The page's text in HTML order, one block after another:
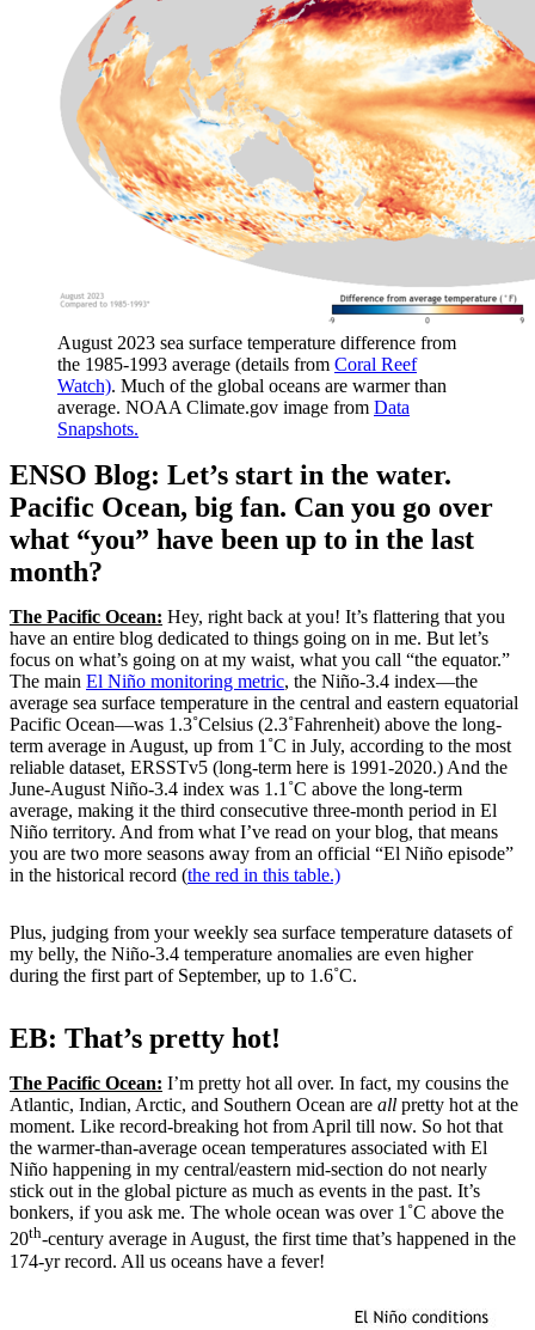
August 2023 sea surface temperature difference from
the 1985-1993 average (details from Coral Reef
Watch). Much of the global oceans are warmer than
average. NOAA Climate.gov image from Data
Snapshots.
ENSO Blog: Let’s start in the water.
Pacific Ocean, big fan. Can you go over
what “you” have been up to in the last
month?
The Pacific Ocean: Hey, right back at you! It’s flattering that you
have an entire blog dedicated to things going on in me. But let’s
focus on what’s going on at my waist, what you call “the equator.”
The main El Niño monitoring metric, the Niño-3.4 index—the
average sea surface temperature in the central and eastern equatorial
Pacific Ocean—was 1.3˚Celsius (2.3˚Fahrenheit) above the long-
term average in August, up from 1˚C in July, according to the most
reliable dataset, ERSSTv5 (long-term here is 1991-2020.) And the
June-August Niño-3.4 index was 1.1˚C above the long-term
average, making it the third consecutive three-month period in El
Niño territory. And from what I’ve read on your blog, that means
you are two more seasons away from an official “El Niño episode”
in the historical record (the red in this table.)
Plus, judging from your weekly sea surface temperature datasets of
my belly, the Niño-3.4 temperature anomalies are even higher
during the first part of September, up to 1.6˚C.
EB: That’s pretty hot!
The Pacific Ocean: I’m pretty hot all over. In fact, my cousins the
Atlantic, Indian, Arctic, and Southern Ocean are all pretty hot at the
moment. Like record-breaking hot from April till now. So hot that
the warmer-than-average ocean temperatures associated with El
Niño happening in my central/eastern mid-section do not nearly
stick out in the global picture as much as events in the past. It’s
bonkers, if you ask me. The whole ocean was over 1˚C above the
20th-century average in August, the first time that’s happened in the
174-yr record. All us oceans have a fever!